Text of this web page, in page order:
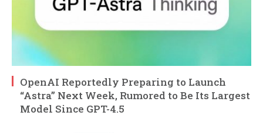
OpenAI Reportedly Preparing to Launch
“Astra” Next Week, Rumored to Be Its Largest
Model Since GPT-4.5